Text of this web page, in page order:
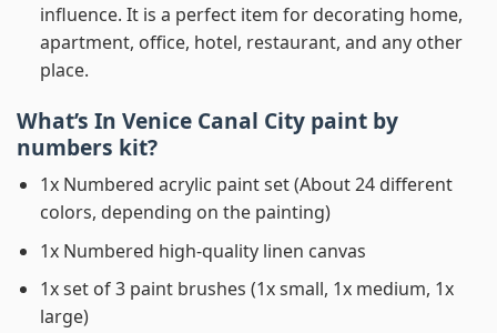
influence. It is a perfect item for decorating home,
apartment, office, hotel, restaurant, and any other
place.
What’s In Venice Canal City paint by
numbers kit?
1x Numbered acrylic paint set (About 24 different
colors, depending on the painting)
1x Numbered high-quality linen canvas
1x set of 3 paint brushes (1x small, 1x medium, 1x
large)